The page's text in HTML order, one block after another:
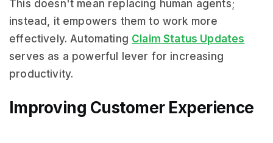
This doesn't mean replacing human agents;
instead, it empowers them to work more
effectively. Automating Claim Status Updates
serves as a powerful lever for increasing
productivity.
Improving Customer Experience